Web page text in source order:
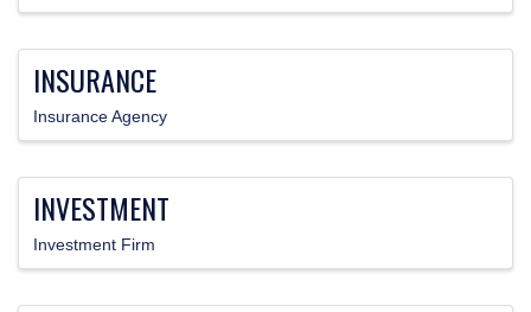
INSURANCE
Insurance Agency
INVESTMENT
Investment Firm